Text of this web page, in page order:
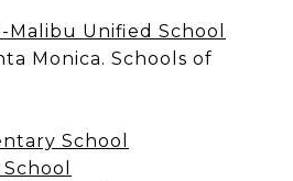
Malibu Unified School
Monica. Schools of
School